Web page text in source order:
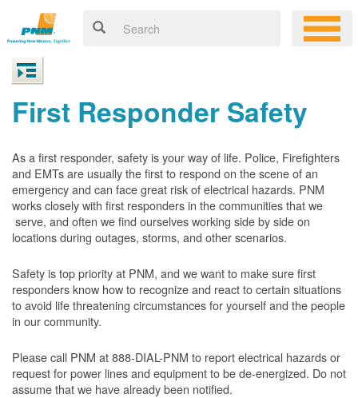
First Responder Safety
As a first responder, safety is your way of life. Police, Firefighters
and EMTs are usually the first to respond on the scene of an
emergency and can face great risk of electrical hazards. PNM
works closely with first responders in the communities that we
serve, and often we find ourselves working side by side on
locations during outages, storms, and other scenarios.
Safety is top priority at PNM, and we want to make sure first
responders know how to recognize and react to certain situations
to avoid life threatening circumstances for yourself and the people
in our community.
Please call PNM at 888-DIAL-PNM to report electrical hazards or
request for power lines and equipment to be de-energized. Do not
assume that we have already been notified.